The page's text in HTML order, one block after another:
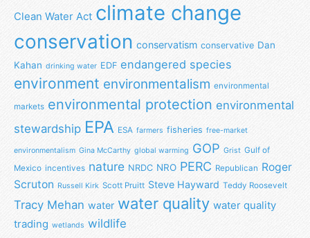
Clean Water Act climate change
conservation conservatism conservative Dan
Kahan drinking water EDF endangered species
environment environmentalism environmental
markets environmental protection environmental
stewardship EPA ESA farmers fisheries free-market
environmentalism Gina McCarthy global warming GOP Grist Gulf of
Mexico incentives nature NRDC NRO PERC Republican Roger
Scruton Russell Kirk Scott Pruitt Steve Hayward Teddy Roosevelt
Tracy Mehan water water quality water quality
trading wetlands wildlife